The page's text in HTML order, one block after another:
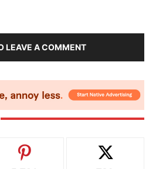
LEAVE A COMMENT